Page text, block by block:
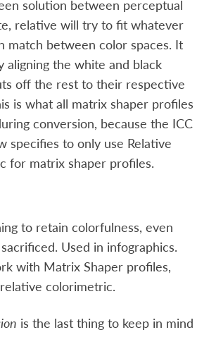
solution between perceptual
relative will try to fit whatever
match between color spaces. It
aligning the white and black
off the rest to their respective
is what all matrix shaper profiles
conversion, because the ICC
specifies to only use Relative
for matrix shaper profiles.
to retain colorfulness, even
Used in infographics.
with Matrix Shaper profiles,
colorimetric.
is the last thing to keep in mind